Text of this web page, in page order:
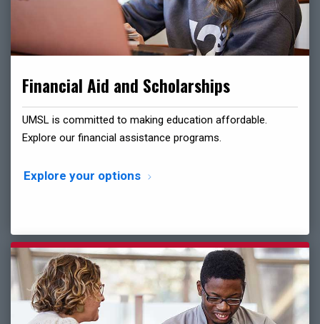
Financial Aid and Scholarships
UMSL is committed to making education affordable.
Explore our financial assistance programs.
Explore your options